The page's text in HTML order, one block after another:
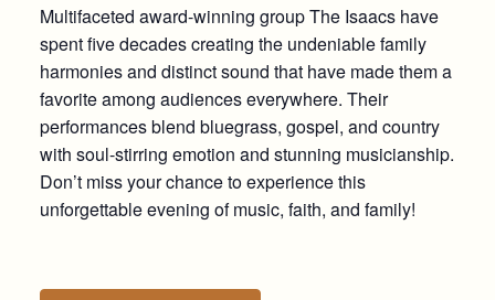
Multifaceted award-winning group The Isaacs have
spent five decades creating the undeniable family
harmonies and distinct sound that have made them a
favorite among audiences everywhere. Their
performances blend bluegrass, gospel, and country
with soul-stirring emotion and stunning musicianship.
Don’t miss your chance to experience this
unforgettable evening of music, faith, and family!